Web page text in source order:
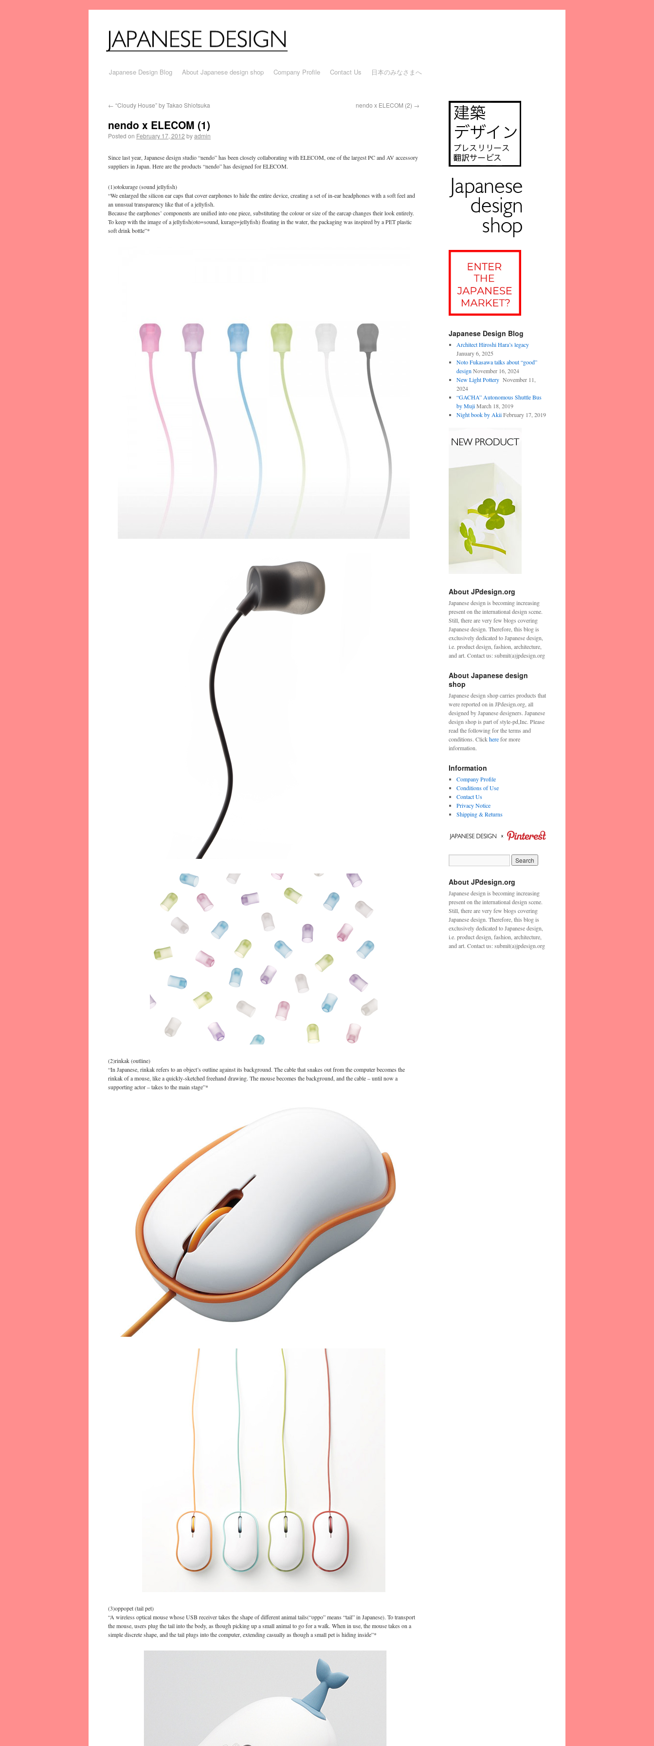
Japanese Design Blog About Japanese design shop Company Profile Contact Us 日本のみなさまへ
← “Cloudy House” by Takao Shiotsuka nendo x ELECOM (2) →
nendo x ELECOM (1)
Posted on February 17, 2012 byadmin
Since last year, Japanese design studio “nendo” has been closely collaborating with ELECOM, one of the largest PC and AV accessory
suppliers in Japan. Here are the products “nendo” has designed for ELECOM.
(1)otokurage (sound jellyfish)
“We enlarged the silicon ear caps that cover earphones to hide the entire device, creating a set of in-ear headphones with a soft feel and
an unusual transparency like that of a jellyfish.
Because the earphones’ components are unified into one piece, substituting the colour or size of the earcap changes their look entirely.
To keep with the image of a jellyfish(oto=sound, kurage=jellyfish) floating in the water, the packaging was inspired by a PET plastic
soft drink bottle”*
(2)rinkak (outline)
“In Japanese, rinkak refers to an object’s outline against its background. The cable that snakes out from the computer becomes the
rinkak of a mouse, like a quickly-sketched freehand drawing. The mouse becomes the background, and the cable – until now a
supporting actor – takes to the main stage”*
(3)oppopet (tail pet)
“A wireless optical mouse whose USB receiver takes the shape of different animal tails(“oppo” means “tail” in Japanese). To transport
the mouse, users plug the tail into the body, as though picking up a small animal to go for a walk. When in use, the mouse takes on a
simple discrete shape, and the tail plugs into the computer, extending casually as though a small pet is hiding inside”*
Japanese Design Blog
Architect Hiroshi Hara’s legacy
January 6, 2025
Noto Fukasawa talks about “good”
design November 16, 2024
New Light Pottery November 11,
2024
“GACHA” Autonomous Shuttle Bus
by Muji March 18, 2019
Night book by Akii February 17, 2019
About JPdesign.org
Japanese design is becoming increasing
present on the international design scene.
Still, there are very few blogs covering
Japanese design. Therefore, this blog is
exclusively dedicated to Japanese design,
i.e. product design, fashion, architecture,
and art. Contact us: submit(a)jpdesign.org
About Japanese design
shop
Japanese design shop carries products that
were reported on in JPdesign.org, all
designed by Japanese designers. Japanese
design shop is part of style-pd,Inc. Please
read the following for the terms and
conditions. Clickherefor more
information.
Information
Company Profile
Conditions of Use
Contact Us
Privacy Notice
Shipping & Returns
About JPdesign.org
Japanese design is becoming increasing
present on the international design scene.
Still, there are very few blogs covering
Japanese design. Therefore, this blog is
exclusively dedicated to Japanese design,
i.e. product design, fashion, architecture,
and art. Contact us: submit(a)jpdesign.org